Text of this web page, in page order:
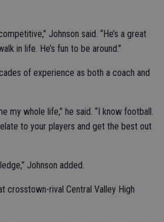
Johnson said. “He’s a great
in life. He’s fun to be around.”
of experience as both a coach and
my whole life,” he said. “I know football.
to your players and get the best out
Johnson added.
crosstown-rival Central Valley High